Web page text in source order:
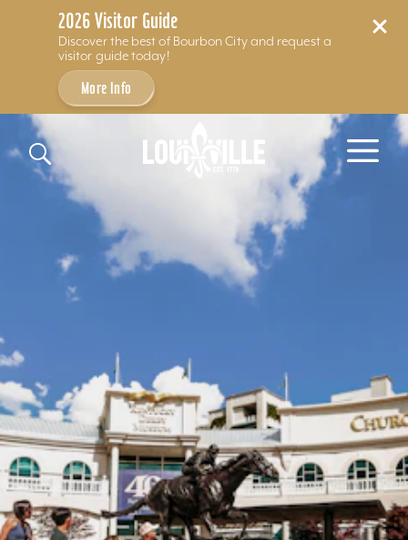
2026 Visitor Guide
Discover the best of Bourbon City and request a
visitor guide today!
More Info
Skip to content